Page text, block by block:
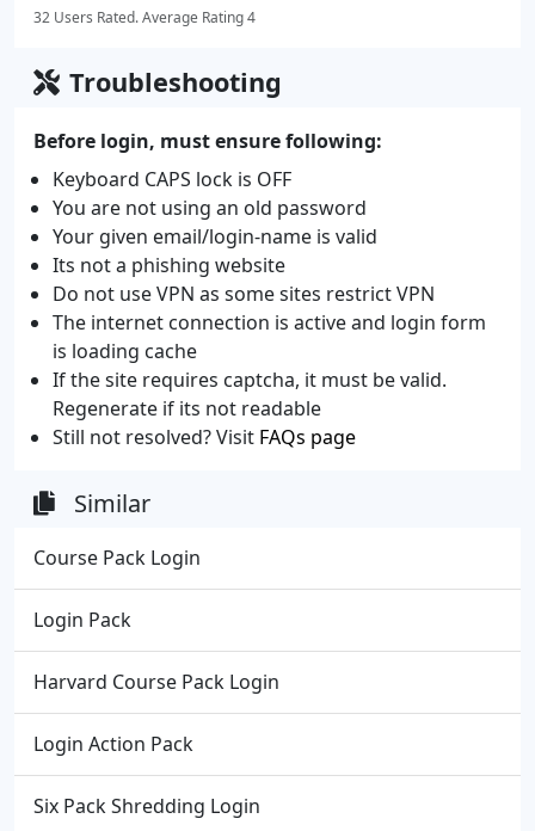
32 Users Rated. Average Rating 4
Troubleshooting
Before login, must ensure following:
Keyboard CAPS lock is OFF
You are not using an old password
Your given email/login-name is valid
Its not a phishing website
Do not use VPN as some sites restrict VPN
The internet connection is active and login form
is loading cache
If the site requires captcha, it must be valid.
Regenerate if its not readable
Still not resolved? Visit FAQs page
Similar
Course Pack Login
Login Pack
Harvard Course Pack Login
Login Action Pack
Six Pack Shredding Login